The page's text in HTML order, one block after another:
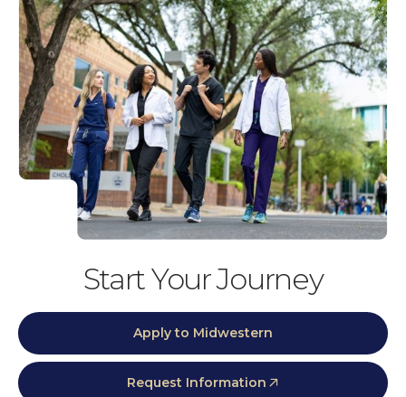
Start Your Journey
Apply to Midwestern
Request Information